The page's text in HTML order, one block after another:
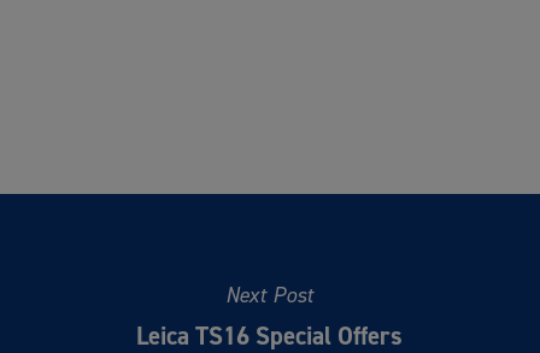
Next Post
Leica TS16 Special Offers